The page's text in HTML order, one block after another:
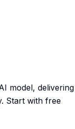
model, delivering
Start with free